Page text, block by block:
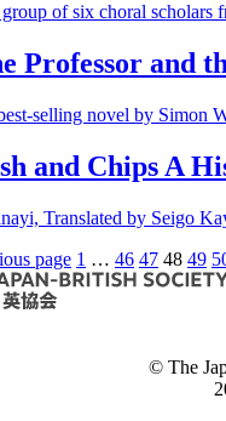
of six choral scholars
Professor and
selling novel by Simon
and Chips A
Translated by Seigo
page 1 … 46 47 48 49
© The